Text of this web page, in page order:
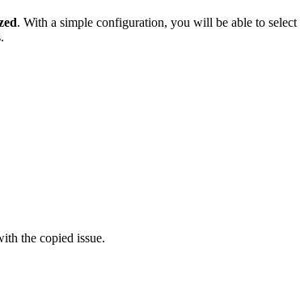
. With a simple configuration, you will be able to
the copied issue.